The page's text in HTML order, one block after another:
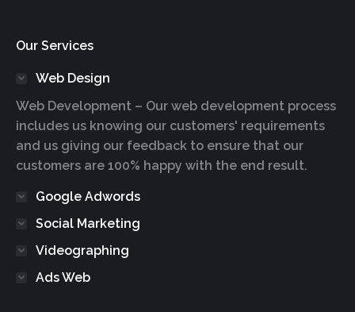
Our Services
Web Design
Web Development – Our web development process
includes us knowing our customers' requirements
and us giving our feedback to ensure that our
customers are 100% happy with the end result.
Google Adwords
Social Marketing
Videographing
Ads Web